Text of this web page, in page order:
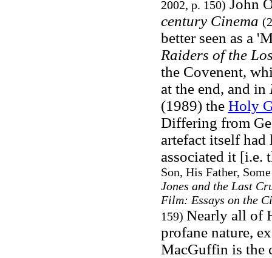
2002, p. 150) John
century Cinema
better seen as a
Raiders of the
the Covenent,
at the end, and in
(1989) the Holy
Differing from
artefact itself
associated it
Son, His Father,
Jones and the Last
Film: Essays on the
159) Nearly all of
profane nature,
MacGuffin is the